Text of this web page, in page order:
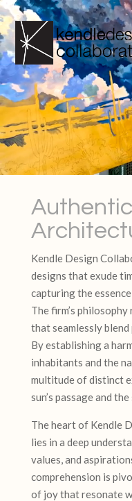
Kendle Design
designs that exude
capturing the
The firm’s
that seamlessly
By establishing a
inhabitants and the
multitude of distinct
sun’s passage and
The heart of Kendle
lies in a deep
values, and
comprehension is
of joy that resonate